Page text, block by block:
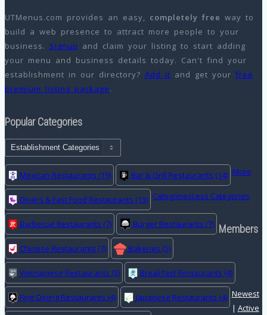
UTMenus.com provides an easy, completely free way to
build a web presence to attract more people to your
business. Signup and claim your listing to start adding
your menu and business details today. Can't find your
establishment in our directory? Add it and get your free
premium listing package.
Popular Categories
Mexican Restaurants (19) Bar & Grill Restaurants (14)
Diners & Fast Food Restaurants (13)
Barbecue Restaurants (7) Burger Restaurants (7)
Chinese Restaurants (7) Bakeries (5)
Vietnamese Restaurants (5) Breakfast Restaurants (4)
Fine Dining Restaurants (4) Japanese Restaurants (4)
More
CategoriesLess Categories
Members
Newest
| Active